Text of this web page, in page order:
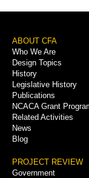
Footer
Menu
ABOUT CFA
Who We Are
Design Topics
History
Legislative History
Publications
NCACA Grant
Related Activities
News
Blog
PROJECT REVIEW
Government